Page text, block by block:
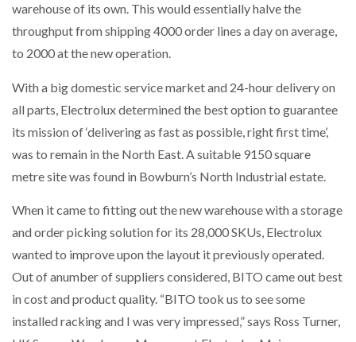
PACKSIZE TO ACQUIRE PANOTEC, FURTHER
INCREASING GLOBAL…
warehouse of its own. This would essentially halve the
throughput from shipping 4000 order lines a day on average,
to 2000 at the new operation.
With a big domestic service market and 24-hour delivery on
all parts, Electrolux determined the best option to guarantee
its mission of ‘delivering as fast as possible, right first time’,
was to remain in the North East. A suitable 9150 square
metre site was found in Bowburn’s North Industrial estate.
When it came to fitting out the new warehouse with a storage
and order picking solution for its 28,000 SKUs, Electrolux
wanted to improve upon the layout it previously operated.
Out of anumber of suppliers considered, BITO came out best
in cost and product quality. “BITO took us to see some
installed racking and I was very impressed,” says Ross Turner,